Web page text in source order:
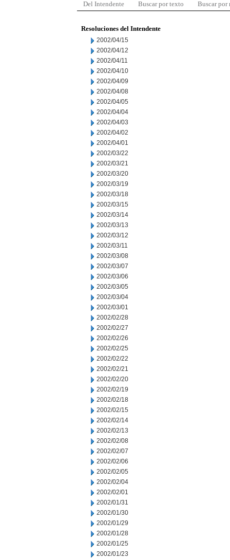
Del Intendente Buscar por texto Buscar por
Resoluciones del Intendente
2002/04/15
2002/04/12
2002/04/11
2002/04/10
2002/04/09
2002/04/08
2002/04/05
2002/04/04
2002/04/03
2002/04/02
2002/04/01
2002/03/22
2002/03/21
2002/03/20
2002/03/19
2002/03/18
2002/03/15
2002/03/14
2002/03/13
2002/03/12
2002/03/11
2002/03/08
2002/03/07
2002/03/06
2002/03/05
2002/03/04
2002/03/01
2002/02/28
2002/02/27
2002/02/26
2002/02/25
2002/02/22
2002/02/21
2002/02/20
2002/02/19
2002/02/18
2002/02/15
2002/02/14
2002/02/13
2002/02/08
2002/02/07
2002/02/06
2002/02/05
2002/02/04
2002/02/01
2002/01/31
2002/01/30
2002/01/29
2002/01/28
2002/01/25
2002/01/23